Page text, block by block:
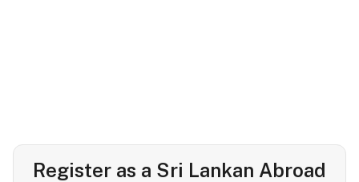
Register as a Sri Lankan Abroad